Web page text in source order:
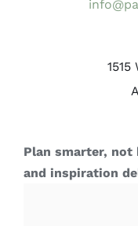
Plan smarter, not
and inspiration